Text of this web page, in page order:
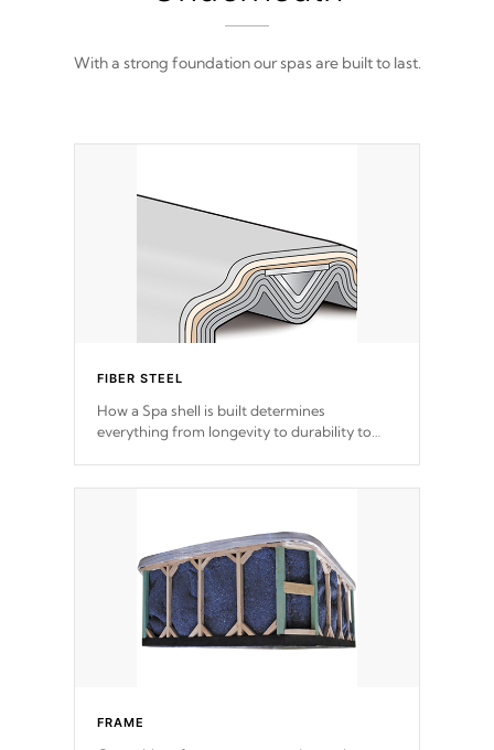
With a strong foundation our spas are built to last.
FIBER STEEL
How a Spa shell is built determines
everything from longevity to durability to
incorporating reinforced steel and wood is
steelTM process has proven to lead the
industry in shell design, efficiency and
performance.
FRAME